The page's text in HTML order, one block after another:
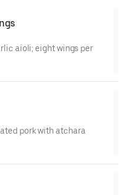
aioli; eight wings per
pork with atchara